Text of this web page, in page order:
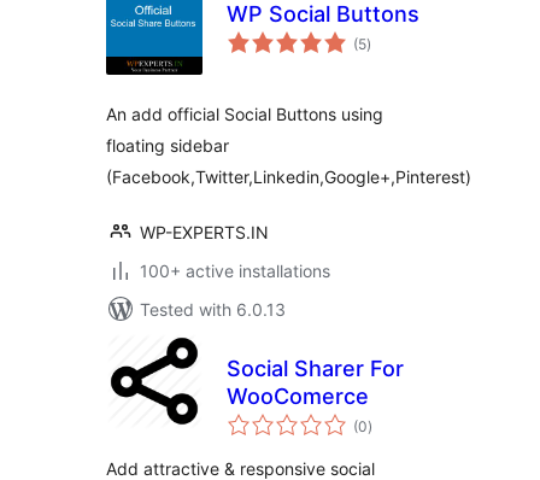
WP Social Buttons
(5total
ratings
)
An add official Social Buttons using
floating sidebar
(Facebook,Twitter,Linkedin,Google+,Pinterest)
WP-EXPERTS.IN
100+ active installations
Tested with 6.0.13
Social Sharer For
WooComerce
(0total
ratings
)
Add attractive & responsive social